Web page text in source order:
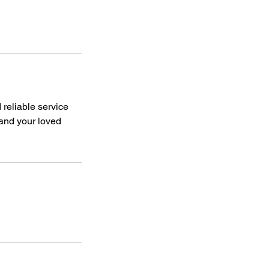
reliable service
your loved